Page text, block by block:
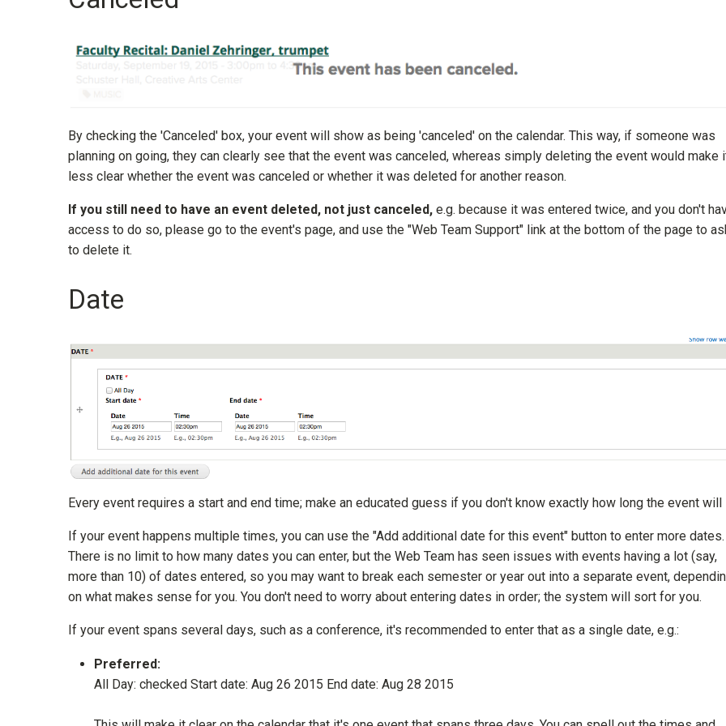
By checking the 'Canceled' box, your event will show as being 'canceled' on the calendar. This way, if someone was
planning on going, they can clearly see that the event was canceled, whereas simply deleting the event would make
less clear whether the event was canceled or whether it was deleted for another reason.
If you still need to have an event deleted, not just canceled, e.g. because it was entered twice, and you don't
access to do so, please go to the event's page, and use the "Web Team Support" link at the bottom of the page to
to delete it.
Date
Every event requires a start and end time; make an educated guess if you don't know exactly how long the event will
If your event happens multiple times, you can use the "Add additional date for this event" button to enter more dates.
There is no limit to how many dates you can enter, but the Web Team has seen issues with events having a lot (say,
more than 10) of dates entered, so you may want to break each semester or year out into a separate event,
on what makes sense for you. You don't need to worry about entering dates in order; the system will sort for you.
If your event spans several days, such as a conference, it's recommended to enter that as a single date, e.g.:
Preferred:
All Day: checked Start date: Aug 26 2015 End date: Aug 28 2015